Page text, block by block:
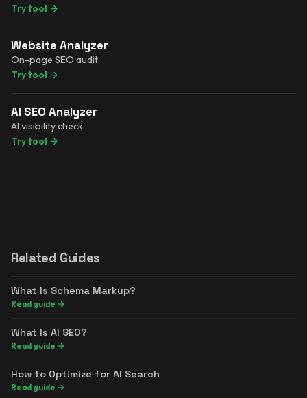
Try tool →
Website Analyzer
On-page SEO audit.
Try tool →
AI SEO Analyzer
AI visibility check.
Try tool →
Related Guides
What Is Schema Markup?
Read guide →
What Is AI SEO?
Read guide →
How to Optimize for AI Search
Read guide →